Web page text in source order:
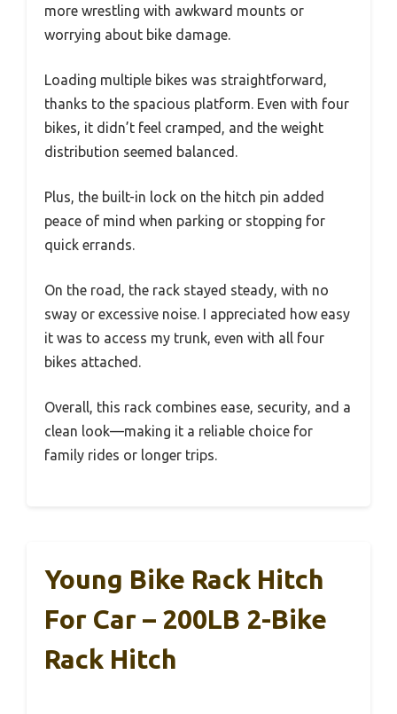
more wrestling with awkward mounts or
worrying about bike damage.
Loading multiple bikes was straightforward,
thanks to the spacious platform. Even with four
bikes, it didn’t feel cramped, and the weight
distribution seemed balanced.
Plus, the built-in lock on the hitch pin added
peace of mind when parking or stopping for
quick errands.
On the road, the rack stayed steady, with no
sway or excessive noise. I appreciated how easy
it was to access my trunk, even with all four
bikes attached.
Overall, this rack combines ease, security, and a
clean look—making it a reliable choice for
family rides or longer trips.
Young Bike Rack Hitch
For Car – 200LB 2-Bike
Rack Hitch